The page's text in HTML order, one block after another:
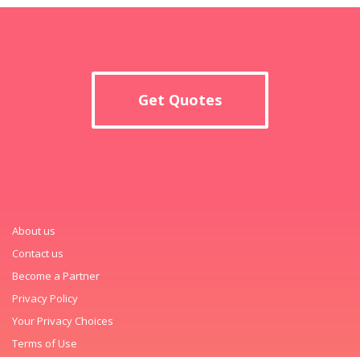
Get Quotes
About us
Contact us
Become a Partner
Privacy Policy
Your Privacy Choices
Terms of Use